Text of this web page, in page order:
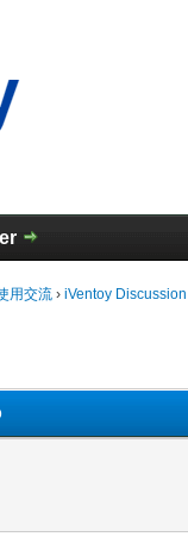
用交流 › iVentoy